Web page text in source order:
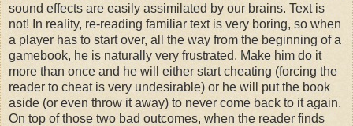
sound effects are easily assimilated by our brains. Text is
not! In reality, re-reading familiar text is very boring, so when
a player has to start over, all the way from the beginning of a
gamebook, he is naturally very frustrated. Make him do it
more than once and he will either start cheating (forcing the
reader to cheat is very undesirable) or he will put the book
aside (or even throw it away) to never come back to it again.
On top of those two bad outcomes, when the reader finds